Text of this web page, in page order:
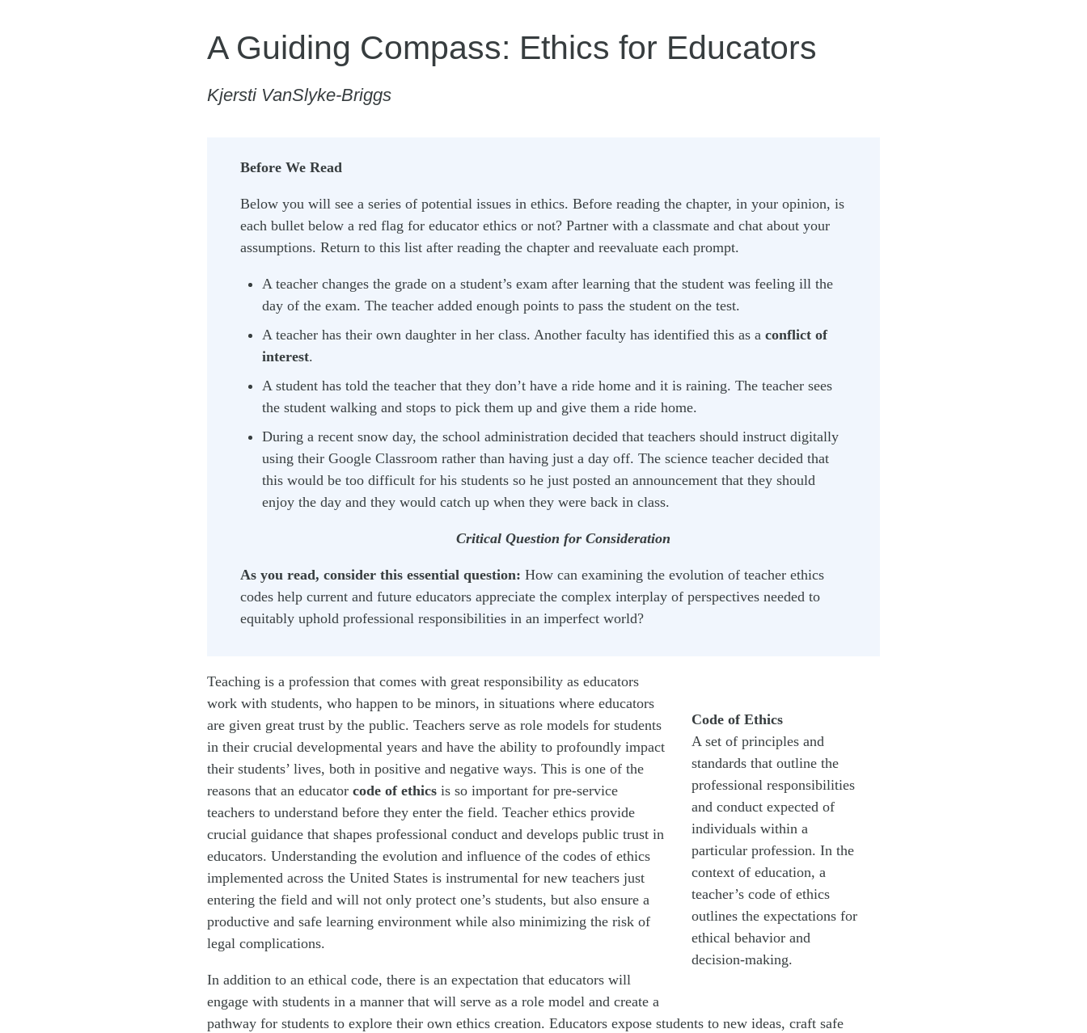
A Guiding Compass: Ethics for Educators
Kjersti VanSlyke-Briggs
Before We Read
Below you will see a series of potential issues in ethics. Before reading the chapter, in your opinion, is
each bullet below a red flag for educator ethics or not? Partner with a classmate and chat about your
assumptions. Return to this list after reading the chapter and reevaluate each prompt.
A teacher changes the grade on a student’s exam after learning that the student was feeling ill the
day of the exam. The teacher added enough points to pass the student on the test.
A teacher has their own daughter in her class. Another faculty has identified this as a conflict of
interest.
A student has told the teacher that they don’t have a ride home and it is raining. The teacher sees
the student walking and stops to pick them up and give them a ride home.
During a recent snow day, the school administration decided that teachers should instruct digitally
using their Google Classroom rather than having just a day off. The science teacher decided that
this would be too difficult for his students so he just posted an announcement that they should
enjoy the day and they would catch up when they were back in class.
Critical Question for Consideration
As you read, consider this essential question: How can examining the evolution of teacher ethics
codes help current and future educators appreciate the complex interplay of perspectives needed to
equitably uphold professional responsibilities in an imperfect world?
Code of Ethics
A set of principles and
standards that outline the
professional responsibilities
and conduct expected of
individuals within a
particular profession. In the
context of education, a
teacher’s code of ethics
outlines the expectations for
ethical behavior and
decision-making.
Teaching is a profession that comes with great responsibility as educators
work with students, who happen to be minors, in situations where educators
are given great trust by the public. Teachers serve as role models for students
in their crucial developmental years and have the ability to profoundly impact
their students’ lives, both in positive and negative ways. This is one of the
reasons that an educator code of ethics is so important for pre-service
teachers to understand before they enter the field. Teacher ethics provide
crucial guidance that shapes professional conduct and develops public trust in
educators. Understanding the evolution and influence of the codes of ethics
implemented across the United States is instrumental for new teachers just
entering the field and will not only protect one’s students, but also ensure a
productive and safe learning environment while also minimizing the risk of
legal complications.
In addition to an ethical code, there is an expectation that educators will
engage with students in a manner that will serve as a role model and create a
pathway for students to explore their own ethics creation. Educators expose students to new ideas, craft safe